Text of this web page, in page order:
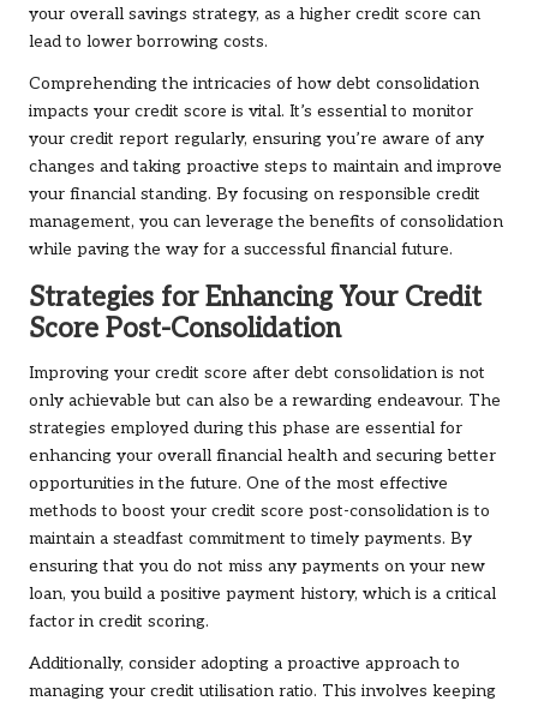
your overall savings strategy, as a higher credit score can
lead to lower borrowing costs.
Comprehending the intricacies of how debt consolidation
impacts your credit score is vital. It’s essential to monitor
your credit report regularly, ensuring you’re aware of any
changes and taking proactive steps to maintain and improve
your financial standing. By focusing on responsible credit
management, you can leverage the benefits of consolidation
while paving the way for a successful financial future.
Strategies for Enhancing Your Credit
Score Post-Consolidation
Improving your credit score after debt consolidation is not
only achievable but can also be a rewarding endeavour. The
strategies employed during this phase are essential for
enhancing your overall financial health and securing better
opportunities in the future. One of the most effective
methods to boost your credit score post-consolidation is to
maintain a steadfast commitment to timely payments. By
ensuring that you do not miss any payments on your new
loan, you build a positive payment history, which is a critical
factor in credit scoring.
Additionally, consider adopting a proactive approach to
managing your credit utilisation ratio. This involves keeping